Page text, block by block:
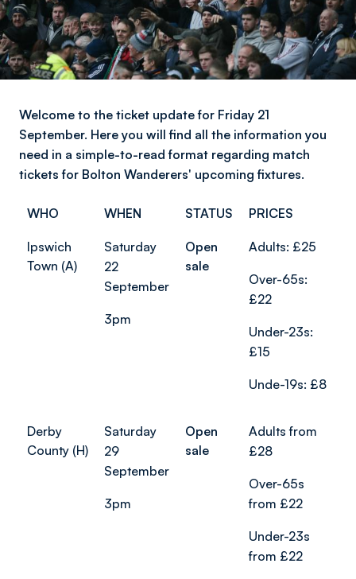
Welcome to the ticket update for Friday 21
September. Here you will find all the information you
need in a simple-to-read format regarding match
tickets for Bolton Wanderers' upcoming fixtures.
WHO WHEN STATUS PRICES
Ipswich
Town (A)
Saturday
22
September
3pm
Open
sale
Adults: £25
Over-65s:
£22
Under-23s:
£15
Unde-19s: £8
Derby
County (H)
Saturday
29
September
3pm
Open
sale
Adults from
£28
Over-65s
from £22
Under-23s
from £22